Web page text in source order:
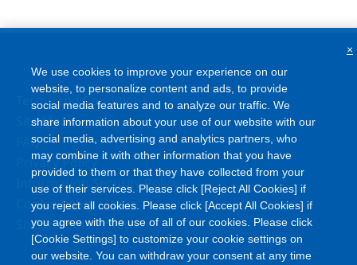
Terms and Conditions
Site Map
FAQ
Privacy Policy
Information Security Policy
Cookie Policy
Social Media Policy
We use cookies to improve your experience on our
website, to personalize content and ads, to provide
social media features and to analyze our traffic. We
share information about your use of our website with our
social media, advertising and analytics partners, who
may combine it with other information that you have
provided to them or that they have collected from your
use of their services. Please click [Reject All Cookies] if
you reject all cookies. Please click [Accept All Cookies] if
you agree with the use of all of our cookies. Please click
[Cookie Settings] to customize your cookie settings on
our website. You can withdraw your consent at any time
×